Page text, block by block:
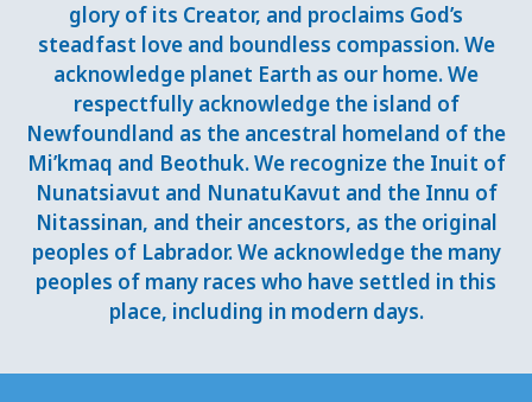
glory of its Creator, and proclaims God’s
steadfast love and boundless compassion. We
acknowledge planet Earth as our home. We
respectfully acknowledge the island of
Newfoundland as the ancestral homeland of the
Mi’kmaq and Beothuk. We recognize the Inuit of
Nunatsiavut and NunatuKavut and the Innu of
Nitassinan, and their ancestors, as the original
peoples of Labrador. We acknowledge the many
peoples of many races who have settled in this
place, including in modern days.